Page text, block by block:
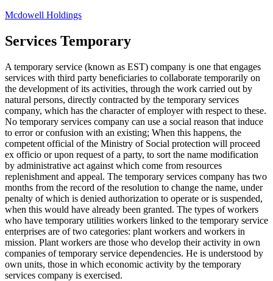
Skip
content
Mcdowell Holdings
Services Temporary
A temporary service (known as EST) company is one that engages
services with third party beneficiaries to collaborate temporarily on
the development of its activities, through the work carried out by
natural persons, directly contracted by the temporary services
company, which has the character of employer with respect to these.
No temporary services company can use a social reason that induce
to error or confusion with an existing; When this happens, the
competent official of the Ministry of Social protection will proceed
ex officio or upon request of a party, to sort the name modification
by administrative act against which come from resources
replenishment and appeal. The temporary services company has two
months from the record of the resolution to change the name, under
penalty of which is denied authorization to operate or is suspended,
when this would have already been granted. The types of workers
who have temporary utilities workers linked to the temporary service
enterprises are of two categories: plant workers and workers in
mission. Plant workers are those who develop their activity in own
companies of temporary service dependencies. He is understood by
own units, those in which economic activity by the temporary
services company is exercised.